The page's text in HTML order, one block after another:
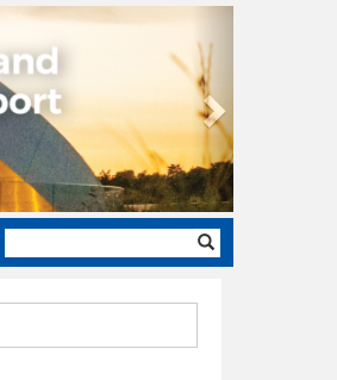
form